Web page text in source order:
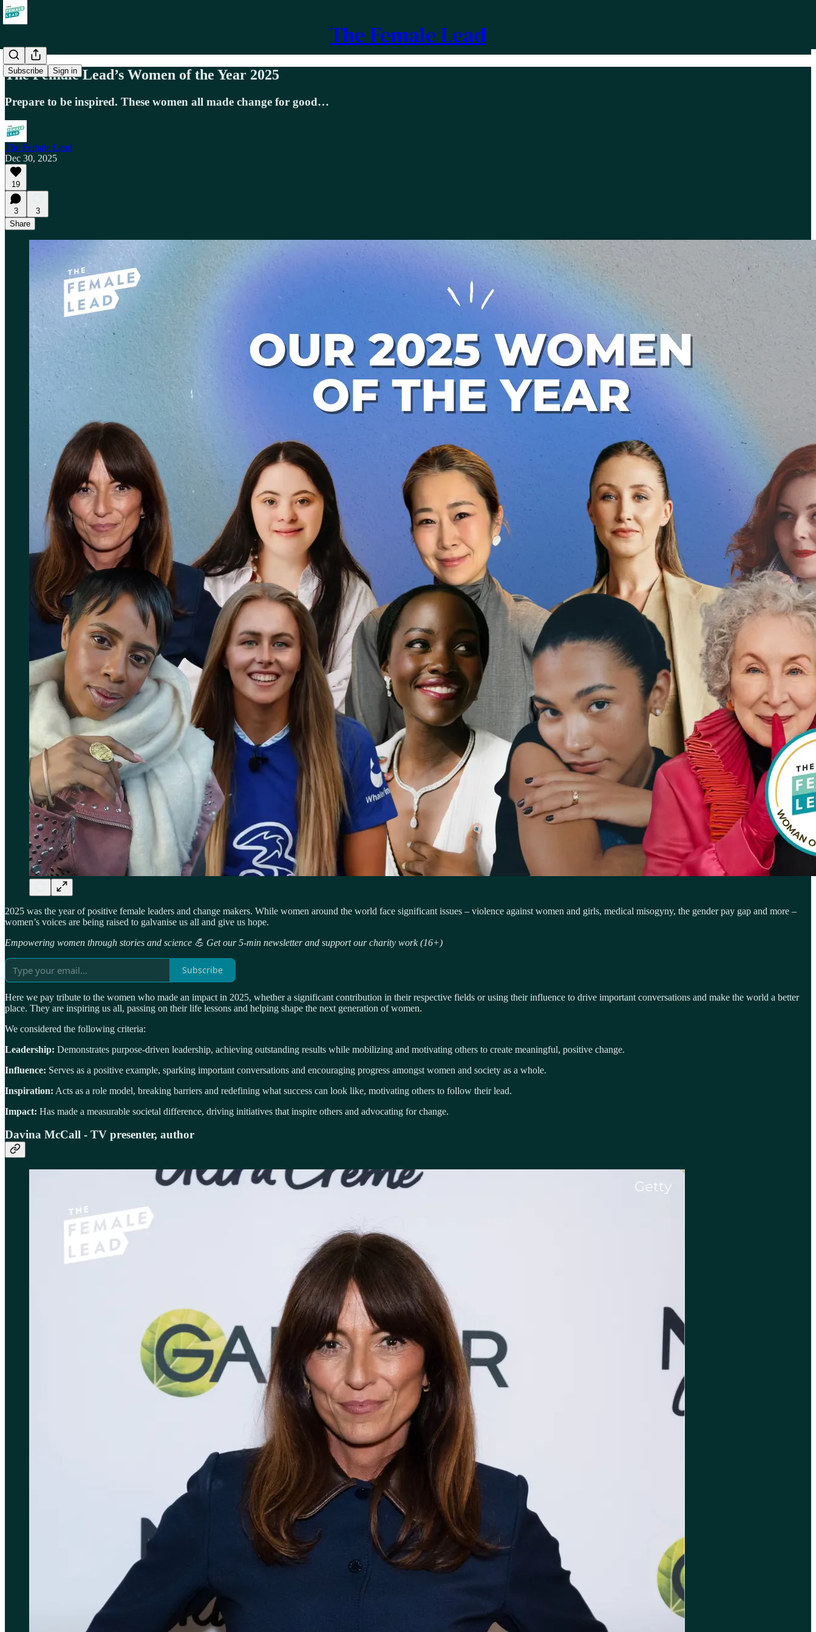
The Female Lead
Subscribe Sign in
The Female Lead’s Women of the Year 2025
Prepare to be inspired. These women all made change for good…
The Female Lead
Dec 30, 2025
19
3
3
Share
2025 was the year of positive female leaders and change makers. While women around the world face significant issues – violence against women and girls, medical misogyny, the gender pay gap and more –
women’s voices are being raised to galvanise us all and give us hope.
Empowering women through stories and science 💪 Get our 5-min newsletter and support our charity work (16+)
Subscribe
Here we pay tribute to the women who made an impact in 2025, whether a significant contribution in their respective fields or using their influence to drive important conversations and make the world a better
place. They are inspiring us all, passing on their life lessons and helping shape the next generation of women.
We considered the following criteria:
Leadership: Demonstrates purpose-driven leadership, achieving outstanding results while mobilizing and motivating others to create meaningful, positive change.
Influence: Serves as a positive example, sparking important conversations and encouraging progress amongst women and society as a whole.
Inspiration: Acts as a role model, breaking barriers and redefining what success can look like, motivating others to follow their lead.
Impact: Has made a measurable societal difference, driving initiatives that inspire others and advocating for change.
Davina McCall - TV presenter, author